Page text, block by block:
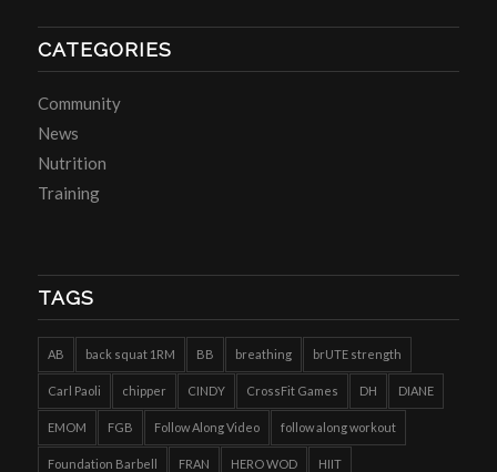
CATEGORIES
Community
News
Nutrition
Training
TAGS
AB back squat 1RM BB breathing brUTE strength
Carl Paoli chipper CINDY CrossFit Games DH DIANE
EMOM FGB Follow Along Video follow along workout
Foundation Barbell FRAN HERO WOD HIIT